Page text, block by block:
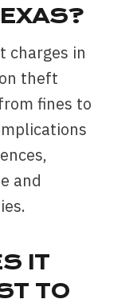
charges in
theft
fines to
and
IT
TO